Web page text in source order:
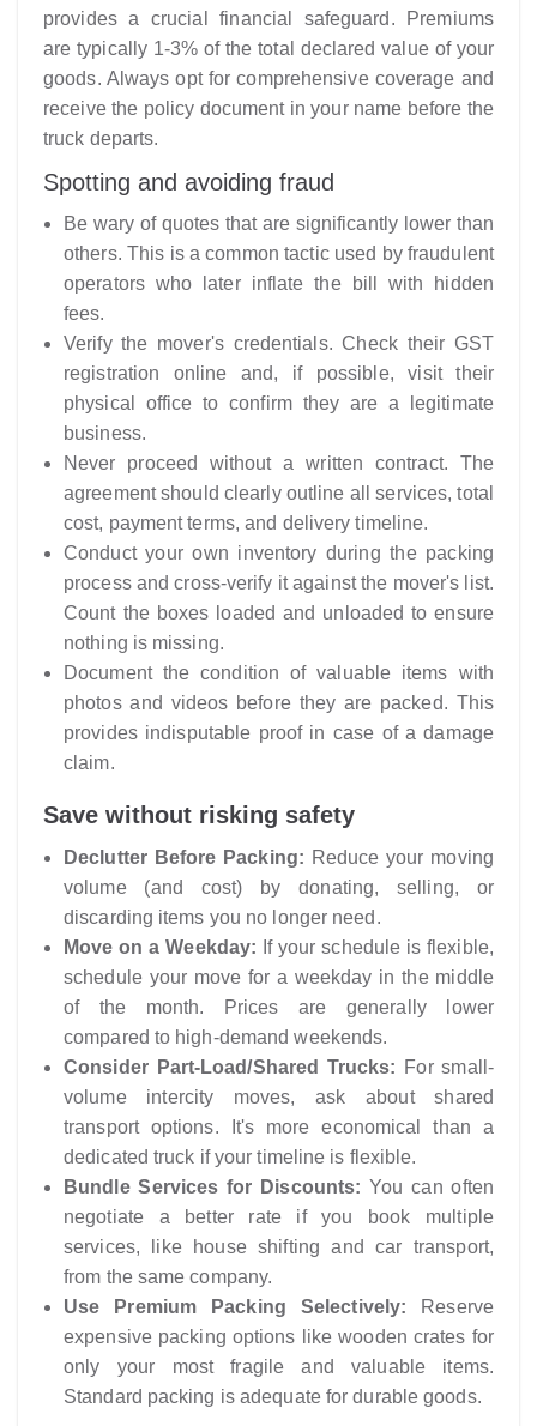
provides a crucial financial safeguard. Premiums
are typically 1-3% of the total declared value of your
goods. Always opt for comprehensive coverage and
receive the policy document in your name before the
truck departs.
Spotting and avoiding fraud
Be wary of quotes that are significantly lower than
others. This is a common tactic used by fraudulent
operators who later inflate the bill with hidden
fees.
Verify the mover's credentials. Check their GST
registration online and, if possible, visit their
physical office to confirm they are a legitimate
business.
Never proceed without a written contract. The
agreement should clearly outline all services, total
cost, payment terms, and delivery timeline.
Conduct your own inventory during the packing
process and cross-verify it against the mover's list.
Count the boxes loaded and unloaded to ensure
nothing is missing.
Document the condition of valuable items with
photos and videos before they are packed. This
provides indisputable proof in case of a damage
claim.
Save without risking safety
Declutter Before Packing: Reduce your moving
volume (and cost) by donating, selling, or
discarding items you no longer need.
Move on a Weekday: If your schedule is flexible,
schedule your move for a weekday in the middle
of the month. Prices are generally lower
compared to high-demand weekends.
Consider Part-Load/Shared Trucks: For small-
volume intercity moves, ask about shared
transport options. It's more economical than a
dedicated truck if your timeline is flexible.
Bundle Services for Discounts: You can often
negotiate a better rate if you book multiple
services, like house shifting and car transport,
from the same company.
Use Premium Packing Selectively: Reserve
expensive packing options like wooden crates for
only your most fragile and valuable items.
Standard packing is adequate for durable goods.